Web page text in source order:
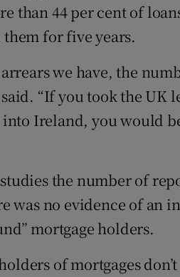
than 44 per cent of
for five years.
we have, the
“If you took the UK
Ireland, you would
the number of
was no evidence of an
mortgage holders.
of mortgages